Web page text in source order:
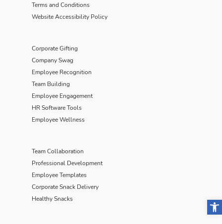
Terms and Conditions
Website Accessibility Policy
Corporate Gifting
Company Swag
Employee Recognition
Team Building
Employee Engagement
HR Software Tools
Employee Wellness
Team Collaboration
Professional Development
Employee Templates
Corporate Snack Delivery
Healthy Snacks